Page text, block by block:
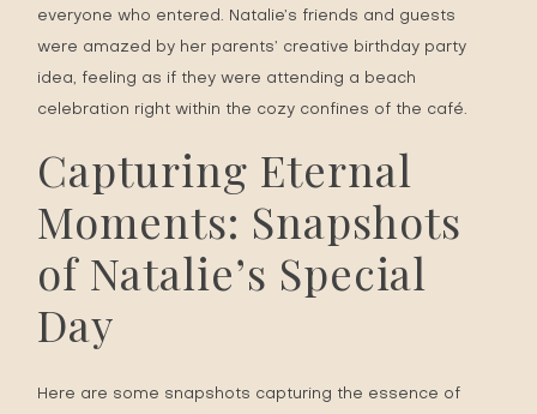
everyone who entered. Natalie’s friends and guests
were amazed by her parents’ creative birthday party
idea, feeling as if they were attending a beach
celebration right within the cozy confines of the café.
Capturing Eternal
Moments: Snapshots
of Natalie’s Special
Day
Here are some snapshots capturing the essence of